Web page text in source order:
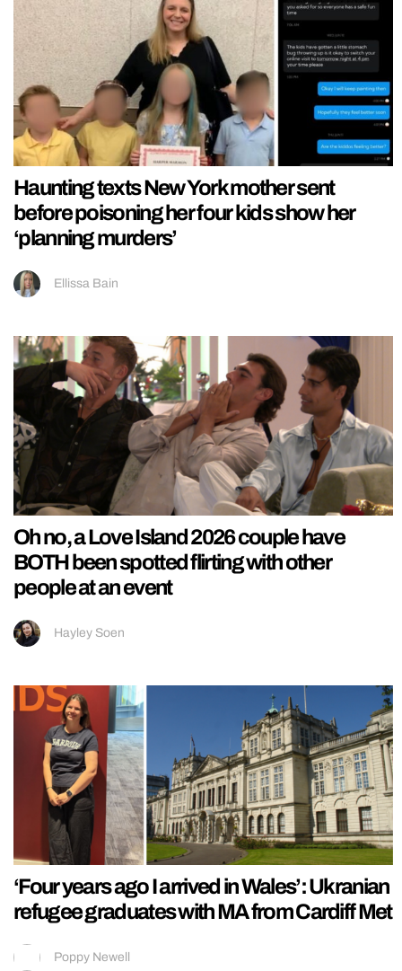
Haunting texts New York mother sent
before poisoning her four kids show her
‘planning murders’
Ellissa Bain
Oh no, a Love Island 2026 couple have
BOTH been spotted flirting with other
people at an event
Hayley Soen
‘Four years ago I arrived in Wales’: Ukranian
refugee graduates with MA from Cardiff Met
Poppy Newell